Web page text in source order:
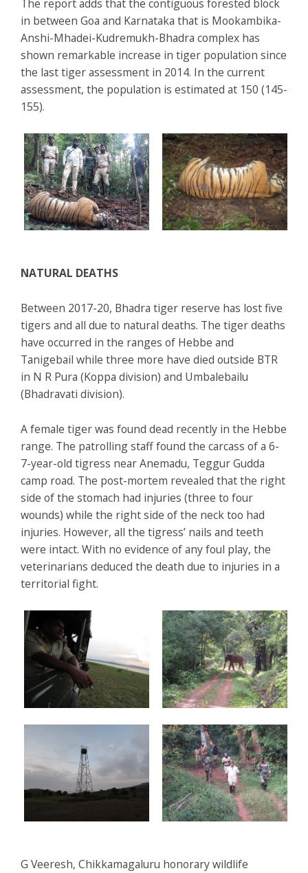
The report adds that the contiguous forested block
in between Goa and Karnataka that is Mookambika-
Anshi-Mhadei-Kudremukh-Bhadra complex has
shown remarkable increase in tiger population since
the last tiger assessment in 2014. In the current
assessment, the population is estimated at 150 (145-
155).
NATURAL DEATHS
Between 2017-20, Bhadra tiger reserve has lost five
tigers and all due to natural deaths. The tiger deaths
have occurred in the ranges of Hebbe and
Tanigebail while three more have died outside BTR
in N R Pura (Koppa division) and Umbalebailu
(Bhadravati division).
A female tiger was found dead recently in the Hebbe
range. The patrolling staff found the carcass of a 6-
7-year-old tigress near Anemadu, Teggur Gudda
camp road. The post-mortem revealed that the right
side of the stomach had injuries (three to four
wounds) while the right side of the neck too had
injuries. However, all the tigress’ nails and teeth
were intact. With no evidence of any foul play, the
veterinarians deduced the death due to injuries in a
territorial fight.
G Veeresh, Chikkamagaluru honorary wildlife